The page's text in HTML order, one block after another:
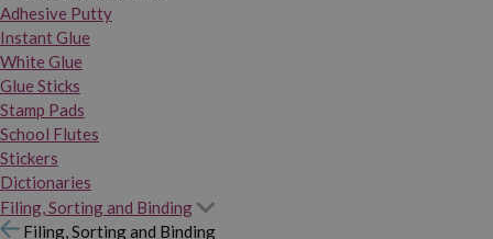
Adhesive Putty
Instant Glue
White Glue
Glue Sticks
Stamp Pads
School Flutes
Stickers
Dictionaries
Filing, Sorting and Binding
Filing, Sorting and Binding